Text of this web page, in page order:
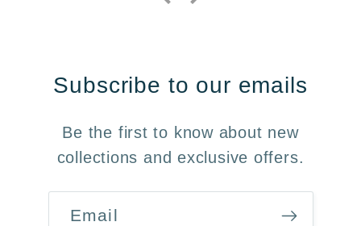
Subscribe to our emails
Be the first to know about new
collections and exclusive offers.
Email